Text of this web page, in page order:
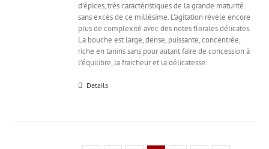
d’épices, très caractéristiques de la grande maturité
sans excès de ce millésime. L’agitation révèle encore
plus de complexité avec des notes florales délicates.
La bouche est large, dense, puissante, concentrée,
riche en tanins sans pour autant faire de concession à
l’équilibre, la fraicheur et la délicatesse.
Details